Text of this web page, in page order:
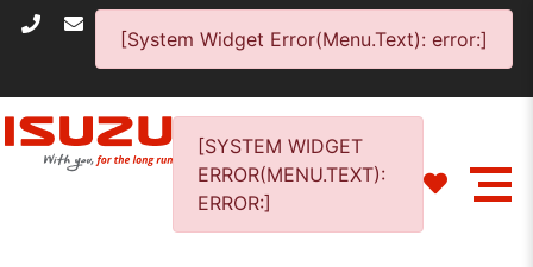
[System Widget Error(Menu.Text): error:]
[SYSTEM WIDGET
ERROR(MENU.TEXT):
ERROR:]